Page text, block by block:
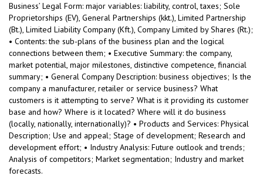
Business’ Legal Form: major variables: liability, control, taxes; Sole
Proprietorships (EV), General Partnerships (kkt.), Limited Partnership
(Bt.), Limited Liability Company (Kft.), Company Limited by Shares (Rt.);
• Contents: the sub-plans of the business plan and the logical
connections between them; • Executive Summary: the company,
market potential, major milestones, distinctive competence, financial
summary; • General Company Description: business objectives; Is the
company a manufacturer, retailer or service business? What
customers is it attempting to serve? What is it providing its customer
base and how? Where is it located? Where will it do business
(locally, nationally, internationally)? • Products and Services: Physical
Description; Use and appeal; Stage of development; Research and
development effort; • Industry Analysis: Future outlook and trends;
Analysis of competitors; Market segmentation; Industry and market
forecasts.